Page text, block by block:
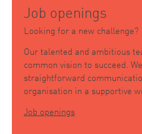
Job openings
Looking for a new challenge?
Our talented and ambitious
common vision to succeed.
straightforward
organisation in a supportive
Job openings